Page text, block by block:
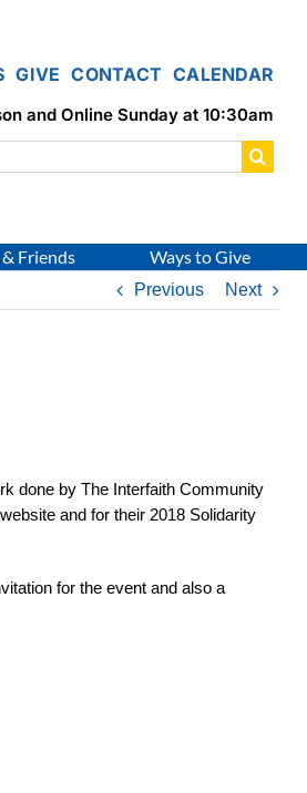
GIVE CONTACT CALENDAR
and Online Sunday at 10:30am
Friends Ways to Give
Previous Next
done by The Interfaith Community
and for their 2018 Solidarity
for the event and also a